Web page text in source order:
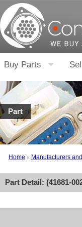
Buy Parts
Part
Home Manufacturers
Part Detail: (41681-